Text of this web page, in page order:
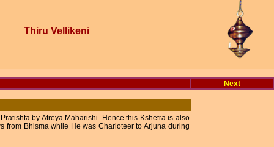
Thiru Vellikeni
Next
by Atreya Maharishi. Hence this Kshetra is also
from Bhisma while He was Charioteer to Arjuna during